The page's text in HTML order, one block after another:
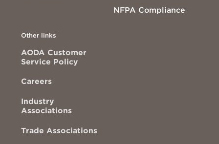
NFPA Compliance
Other links
AODA Customer
Service Policy
Careers
Industry
Associations
Trade Associations